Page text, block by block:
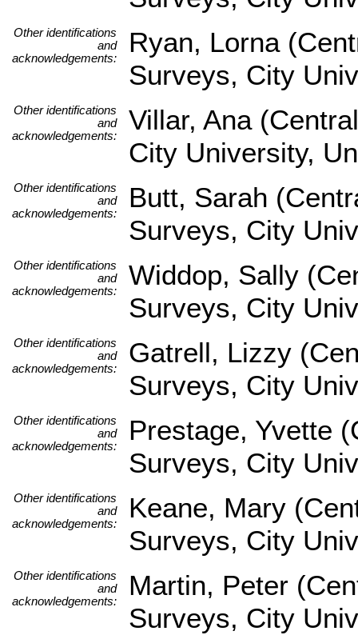
Other identifications
and
acknowledgements:
Ryan, Lorna
Surveys, City
Other identifications
and
acknowledgements:
Villar, Ana
City University,
Other identifications
and
acknowledgements:
Butt, Sarah
Surveys, City
Other identifications
and
acknowledgements:
Widdop, Sally
Surveys, City
Other identifications
and
acknowledgements:
Gatrell, Lizzy
Surveys, City
Other identifications
and
acknowledgements:
Prestage, Yvette
Surveys, City
Other identifications
and
acknowledgements:
Keane, Mary
Surveys, City
Other identifications
and
acknowledgements:
Martin, Peter
Surveys, City